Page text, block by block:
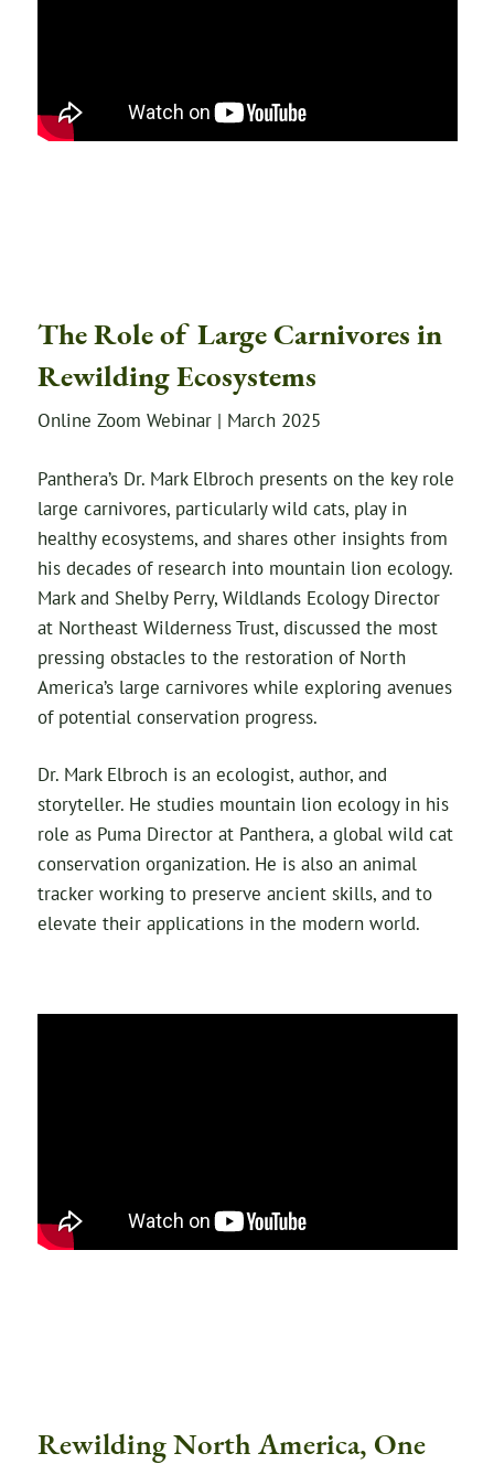
The Role of Large Carnivores in
Rewilding Ecosystems
Online Zoom Webinar | March 2025
Panthera’s Dr. Mark Elbroch presents on the key role
large carnivores, particularly wild cats, play in
healthy ecosystems, and shares other insights from
his decades of research into mountain lion ecology.
Mark and Shelby Perry, Wildlands Ecology Director
at Northeast Wilderness Trust, discussed the most
pressing obstacles to the restoration of North
America’s large carnivores while exploring avenues
of potential conservation progress.
Dr. Mark Elbroch is an ecologist, author, and
storyteller. He studies mountain lion ecology in his
role as Puma Director at Panthera, a global wild cat
conservation organization. He is also an animal
tracker working to preserve ancient skills, and to
elevate their applications in the modern world.
Rewilding North America, One